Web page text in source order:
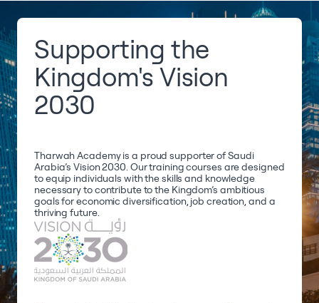
Supporting the
Kingdom's Vision
2030
Tharwah Academy is a proud supporter of Saudi
Arabia’s Vision 2030. Our training courses are designed
to equip individuals with the skills and knowledge
necessary to contribute to the Kingdom’s ambitious
goals for economic diversification, job creation, and a
thriving future.